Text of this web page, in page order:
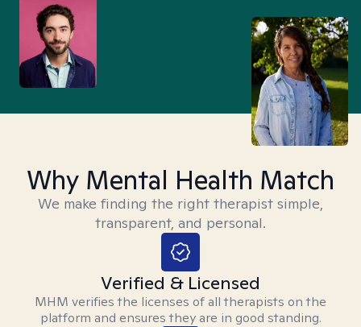
Why Mental Health Match
We make finding the right therapist simple,
transparent, and personal.
Verified & Licensed
MHM verifies the licenses of all therapists on the
platform and ensures they are in good standing.